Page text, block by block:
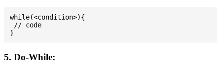
while(<condition>){
// code
5. Do-While: